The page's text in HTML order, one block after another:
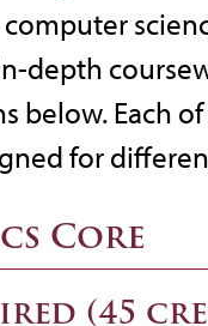
depth
below. Each
for
Core
(45